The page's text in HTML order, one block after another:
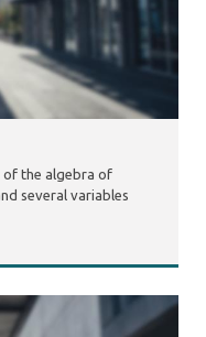
of the algebra of
several variables